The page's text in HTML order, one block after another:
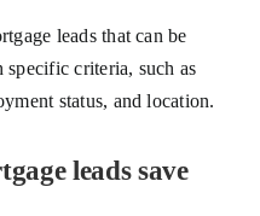
leads that can be
specific criteria, such as
status, and location.
leads save